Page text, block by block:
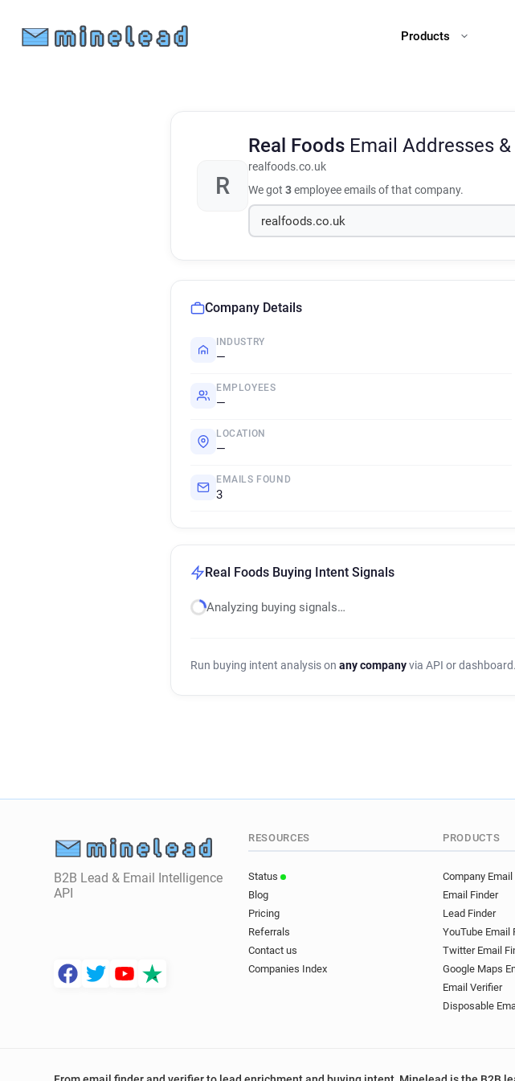
Products
R
Real Foods Email Addresses
realfoods.co.uk
We got 3employee emails of that company.
Company Details
INDUSTRY
—
EMPLOYEES
—
LOCATION
—
EMAILS FOUND
3
Real Foods Buying Intent Signals
Analyzing buying signals…
Run buying intent analysis on any companyvia API or dashboard.
B2B Lead & Email Intelligence
API
RESOURCES
Status
Blog
Pricing
Referrals
Contact us
Companies Index
PRODUCTS
Company Email
Email Finder
Lead Finder
YouTube Email
Twitter Email
Google Maps
Email Verifier
Disposable